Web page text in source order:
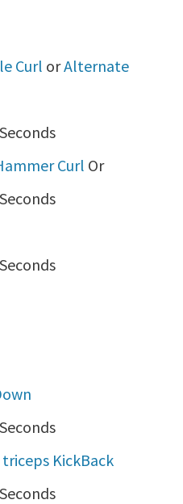
Curl orAlternate
Curl Or
KickBack